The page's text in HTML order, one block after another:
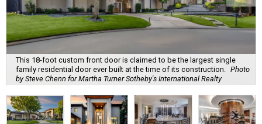
This 18-foot custom front door is claimed to be the largest single
family residential door ever built at the time of its construction.
Photo
by Steve Chenn for Martha Turner Sotheby's International Realty